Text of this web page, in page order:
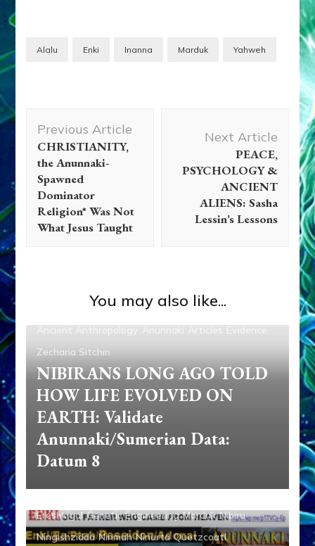
with King Alalu who
Alalu Enki Inanna Marduk Yahweh
Navigation
Previous Article
CHRISTIANITY,
the Anunnaki-
Spawned
Dominator
Religion* Was Not
What Jesus Taught
Next Article
PEACE,
PSYCHOLOGY &
ANCIENT
ALIENS: Sasha
Lessin’s Lessons
You may also like...
Zecharia Sitchin
NIBIRANS LONG AGO TOLD
HOW LIFE EVOLVED ON
EARTH: Validate
Anunnaki/Sumerian Data:
Datum 8
More Anzu Articles Books Deluge Enki Enlil
Ereshkigal Genetic Engineering Marduk Nibiru
Ningishzidda Ninmah Ninurta Quetzcoatl